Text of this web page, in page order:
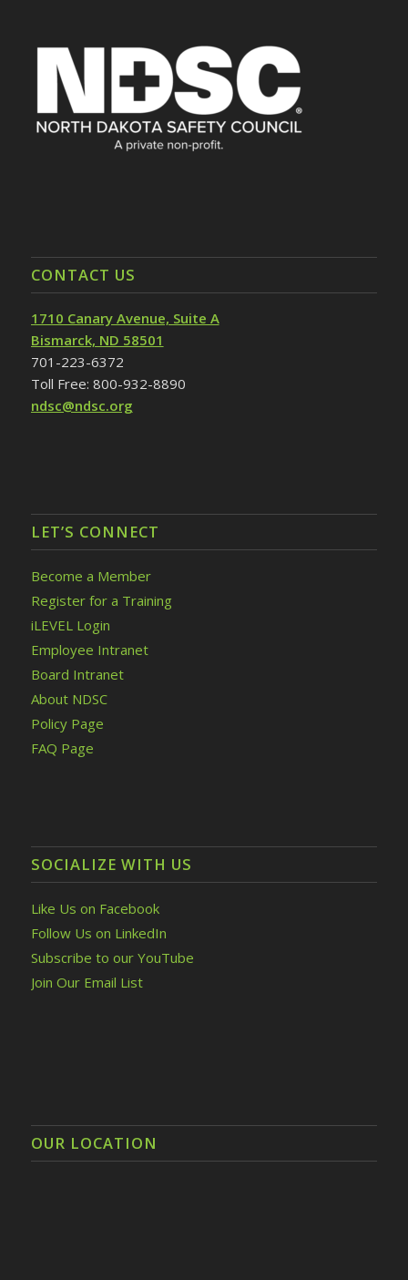
CONTACT US
1710 Canary Avenue, Suite A
Bismarck, ND 58501
701-223-6372
Toll Free: 800-932-8890
ndsc@ndsc.org
LET’S CONNECT
Become a Member
Register for a Training
iLEVEL Login
Employee Intranet
Board Intranet
About NDSC
Policy Page
FAQ Page
SOCIALIZE WITH US
Like Us on Facebook
Follow Us on LinkedIn
Subscribe to our YouTube
Join Our Email List
OUR LOCATION